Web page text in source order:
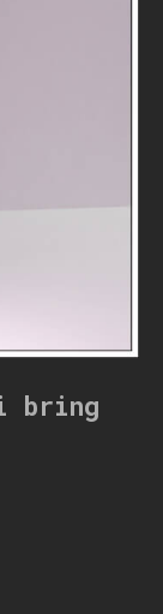
bring